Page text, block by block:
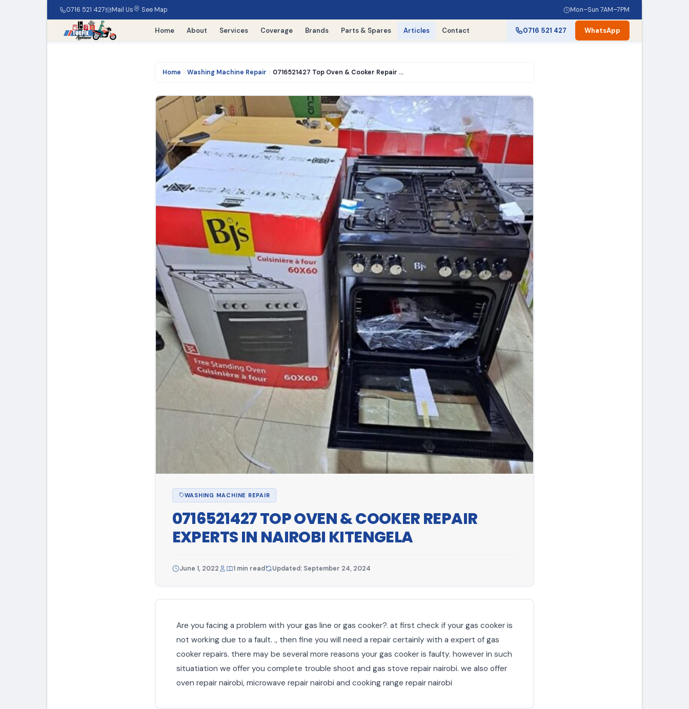
0716 521 427 Mail Us See Map Mon–Sun 7AM–7PM
Home About Services Coverage Brands Parts & Spares Articles Contact 0716 521 427 WhatsApp
Home Washing Machine Repair 0716521427 Top Oven & Cooker Repair Experts in nairobi kitengela
WASHING MACHINE REPAIR
0716521427 TOP OVEN & COOKER REPAIR
EXPERTS IN NAIROBI KITENGELA
June 1, 2022 1 min read Updated: September 24, 2024
Are you facing a problem with your gas line or gas cooker?. at first check if your gas cooker is
not working due to a fault. ., then fine you will need a repair certainly with a expert of gas
cooker repairs. there may be several more reasons your gas cooker is faulty. however in such
situatiation we offer you complete trouble shoot and gas stove repair nairobi. we also offer
oven repair nairobi, microwave repair nairobi and cooking range repair nairobi